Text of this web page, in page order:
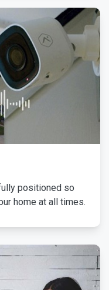
positioned so
home at all times.